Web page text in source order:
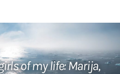
of my life: Marija,